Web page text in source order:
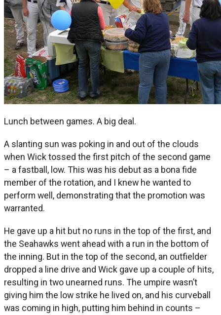
Lunch between games. A big deal.
A slanting sun was poking in and out of the clouds
when Wick tossed the first pitch of the second game
– a fastball, low. This was his debut as a bona fide
member of the rotation, and I knew he wanted to
perform well, demonstrating that the promotion was
warranted.
He gave up a hit but no runs in the top of the first, and
the Seahawks went ahead with a run in the bottom of
the inning. But in the top of the second, an outfielder
dropped a line drive and Wick gave up a couple of hits,
resulting in two unearned runs. The umpire wasn’t
giving him the low strike he lived on, and his curveball
was coming in high, putting him behind in counts –